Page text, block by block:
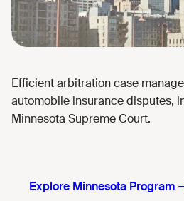
Efficient arbitration case
automobile insurance disputes,
Minnesota Supreme Court.
Explore Minnesota Program